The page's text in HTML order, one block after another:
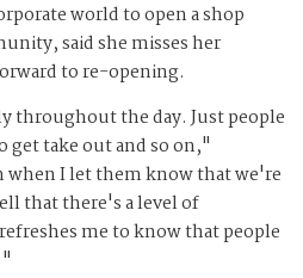
world to open a shop
said she misses her
to re-opening.
throughout the day. Just people
get take out and so on,"
I let them know that we're
that there's a level of
me to know that people